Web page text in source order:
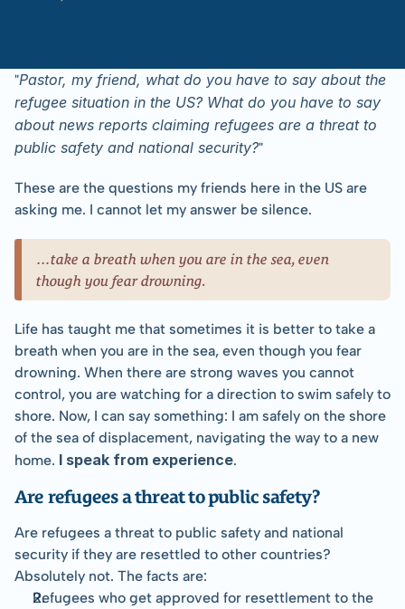
"Pastor, my friend, what do you have to say about the
refugee situation in the US? What do you have to say
about news reports claiming refugees are a threat to
public safety and national security?"
These are the questions my friends here in the US are
asking me. I cannot let my answer be silence.
…take a breath when you are in the sea, even
though you fear drowning.
Life has taught me that sometimes it is better to take a
breath when you are in the sea, even though you fear
drowning. When there are strong waves you cannot
control, you are watching for a direction to swim safely to
shore. Now, I can say something: I am safely on the shore
of the sea of displacement, navigating the way to a new
home. I speak from experience.
Are refugees a threat to public safety?
Are refugees a threat to public safety and national
security if they are resettled to other countries?
Absolutely not. The facts are:
Refugees who get approved for resettlement to the